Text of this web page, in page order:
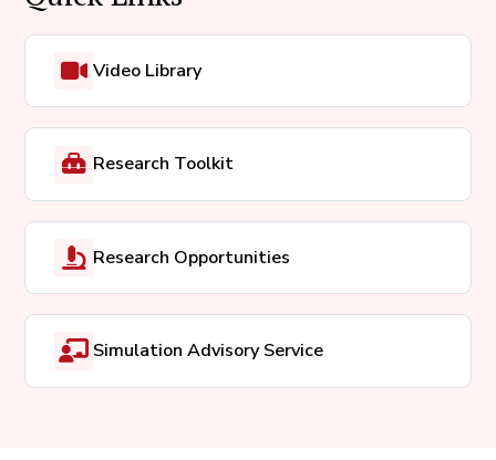
Video Library
Research Toolkit
Research Opportunities
Simulation Advisory Service